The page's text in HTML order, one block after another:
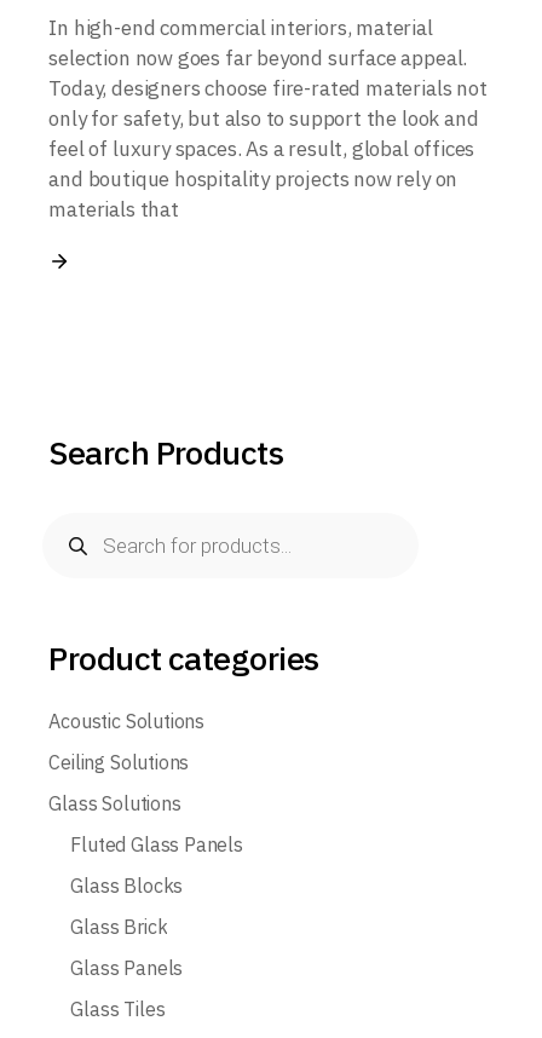
In high-end commercial interiors, material
selection now goes far beyond surface appeal.
Today, designers choose fire-rated materials not
only for safety, but also to support the look and
feel of luxury spaces. As a result, global offices
and boutique hospitality projects now rely on
materials that
Search Products
search
Product categories
Acoustic Solutions
Ceiling Solutions
Glass Solutions
Fluted Glass Panels
Glass Blocks
Glass Brick
Glass Panels
Glass Tiles